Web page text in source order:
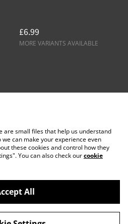
£6.99
MORE VARIANTS AVAILABLE
Cookie Policy
are small files that help us understand
we can make your experience even
these cookies and control how they
You can also check ourcookie
All